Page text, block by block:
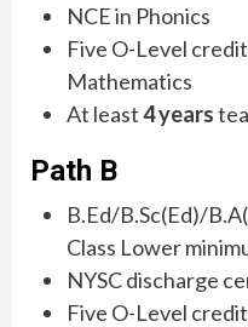
NCE in Phonics
Five O-Level
Mathematics
At least4 years
Path B
B.Ed/B.Sc(Ed)/
Class Lower
NYSC discharge
Five O-Level